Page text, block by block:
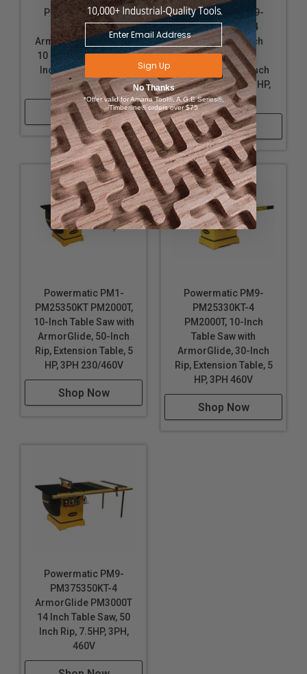
Powermatic PM9-
PM25350RKT-4
ArmorGlide PM2000T
10 Inch Table Saw, 50
Inch Rip, Router Lift,
5HP, 3PH, 460V
Shop Now
Powermatic PM9-
PM25350WKT-4
PM2000T, 10-Inch
Table Saw with
ArmorGlide, 50-Inch
Rip, Workbench, 5 HP,
3PH 460V
Shop Now
Powermatic PM1-
PM25350KT PM2000T,
10-Inch Table Saw with
ArmorGlide, 50-Inch
Rip, Extension Table, 5
HP, 3PH 230/460V
Shop Now
Powermatic PM9-
PM25330KT-4
PM2000T, 10-Inch
Table Saw with
ArmorGlide, 30-Inch
Rip, Extension Table, 5
HP, 3PH 460V
Shop Now
Powermatic PM9-
PM375350KT-4
ArmorGlide PM3000T
14 Inch Table Saw, 50
Inch Rip, 7.5HP, 3PH,
460V
Sign Up
No Thanks
*Offer valid for Amana Tool®, A.G.E Series®,
Timberline® orders over $75